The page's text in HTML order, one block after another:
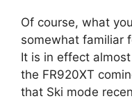
Of course, what
somewhat familiar
It is in effect
the FR920XT
that Ski mode